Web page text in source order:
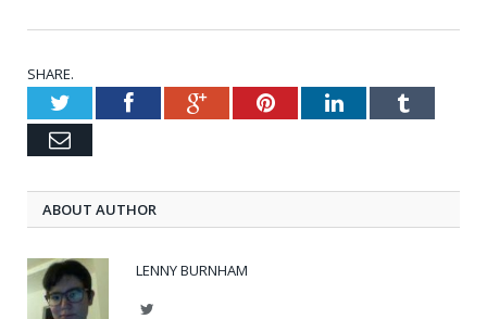
SHARE.
TwitterFacebookGoogle+PinterestLinkedInTumblr
Email
ABOUT AUTHOR
LENNY BURNHAM
Twitter